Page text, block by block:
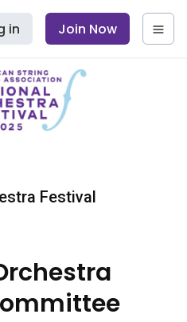
in Join Now
Festival